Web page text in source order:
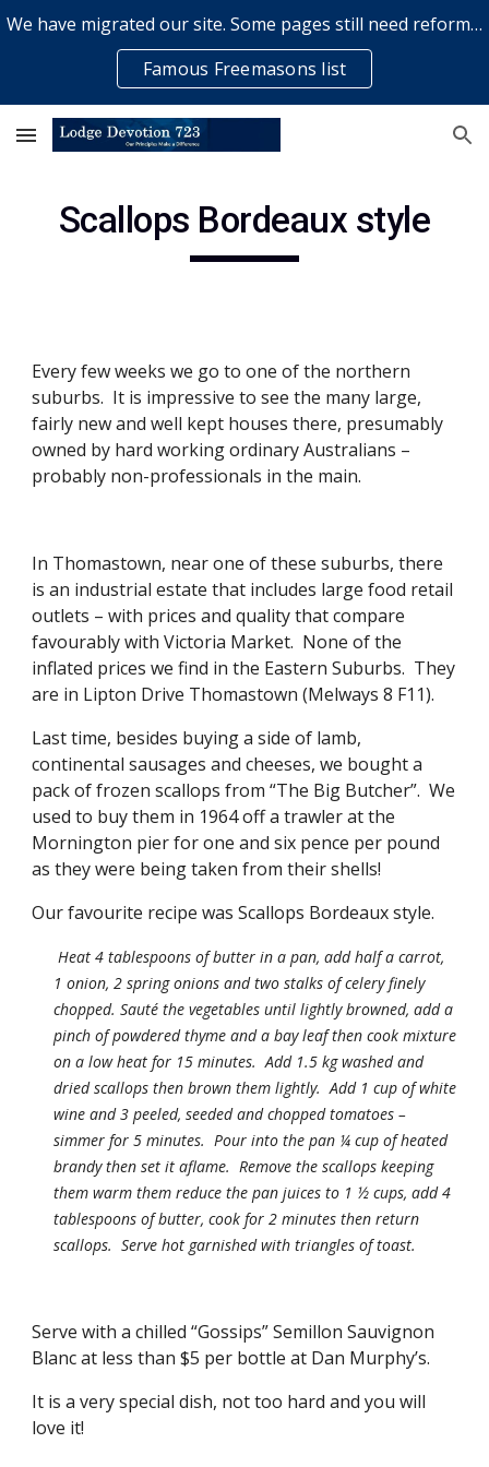
Skip to main content
We have migrated our site. Some pages still need reformatting & some elements might not work... please bear with us while a volunteer rectifies issues
Famous Freemasons list
Scallops Bordeaux style
Every few weeks we go to one of the northern
suburbs.  It is impressive to see the many large,
fairly new and well kept houses there, presumably
owned by hard working ordinary Australians –
probably non-professionals in the main.
In Thomastown, near one of these suburbs, there
is an industrial estate that includes large food retail
outlets – with prices and quality that compare
favourably with Victoria Market.  None of the
inflated prices we find in the Eastern Suburbs.  They
are in Lipton Drive Thomastown (Melways 8 F11).
Last time, besides buying a side of lamb,
continental sausages and cheeses, we bought a
pack of frozen scallops from “The Big Butcher”.  We
used to buy them in 1964 off a trawler at the
Mornington pier for one and six pence per pound
as they were being taken from their shells!
Our favourite recipe was Scallops Bordeaux style.
Heat 4 tablespoons of butter in a pan, add half a carrot,
1 onion, 2 spring onions and two stalks of celery finely
chopped. Sauté the vegetables until lightly browned, add a
pinch of powdered thyme and a bay leaf then cook mixture
on a low heat for 15 minutes.  Add 1.5 kg washed and
dried scallops then brown them lightly.  Add 1 cup of white
wine and 3 peeled, seeded and chopped tomatoes –
simmer for 5 minutes.  Pour into the pan ¼ cup of heated
brandy then set it aflame.  Remove the scallops keeping
them warm them reduce the pan juices to 1 ½ cups, add 4
tablespoons of butter, cook for 2 minutes then return
scallops.  Serve hot garnished with triangles of toast.
Serve with a chilled “Gossips” Semillon Sauvignon
Blanc at less than $5 per bottle at Dan Murphy’s.
It is a very special dish, not too hard and you will
love it!